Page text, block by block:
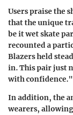
Users praise the
that the unique
be it wet skate
recounted a
Blazers held
in. This pair just
with confidence."
In addition, the
wearers,